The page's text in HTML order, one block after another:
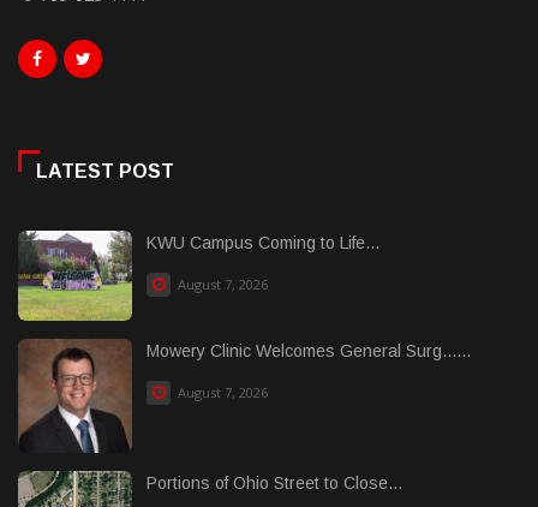
LATEST POST
KWU Campus Coming to Life...
August 7, 2026
Mowery Clinic Welcomes General Surg......
August 7, 2026
Portions of Ohio Street to Close...